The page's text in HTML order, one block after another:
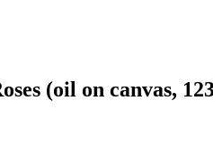
(oil on canvas,